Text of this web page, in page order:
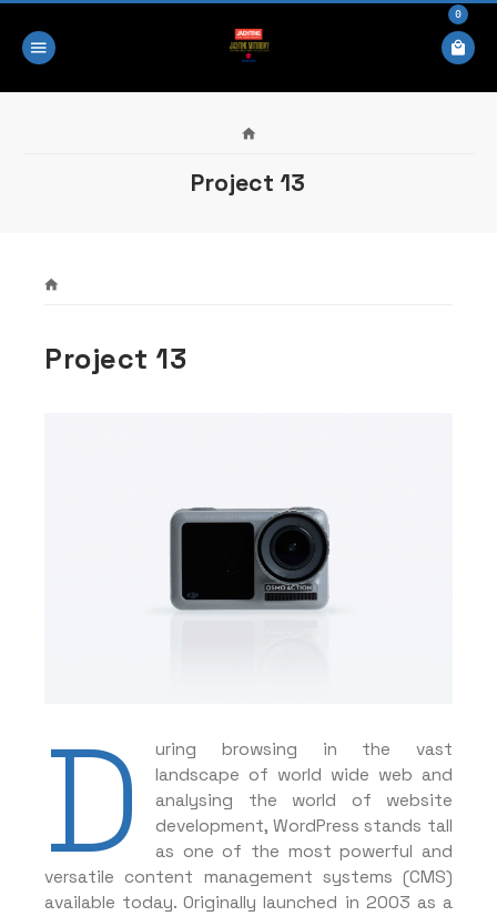
0
Project 13
Project 13
D
uring browsing in the vast
landscape of world wide web and
analysing the world of website
development, WordPress stands tall
as one of the most powerful and
versatile content management systems (CMS)
available today. Originally launched in 2003 as a